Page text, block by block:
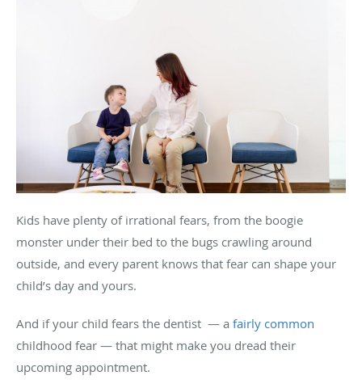
Kids have plenty of irrational fears, from the boogie
monster under their bed to the bugs crawling around
outside, and every parent knows that fear can shape your
child’s day and yours.
And if your child fears the dentist — a fairly common
childhood fear — that might make you dread their
upcoming appointment.